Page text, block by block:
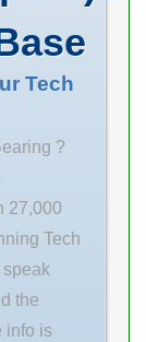
Tech
?
27,000
Tech
speak
the
info is